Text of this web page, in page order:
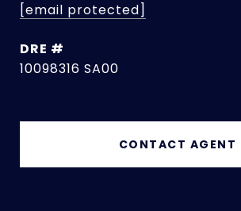
[email protected]
DRE #
10098316 SA00
CONTACT AGENT